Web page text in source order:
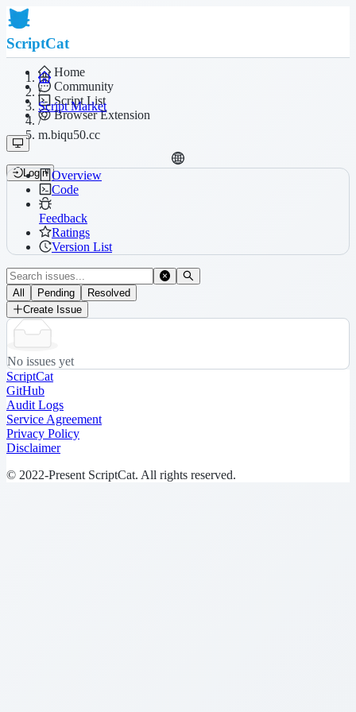
ScriptCat
Home
Community
Script List
Browser Extension
Login
/
Script Market
/
m.biqu50.cc
Overview
Code
Feedback
Ratings
Version List
All Pending
Resolved
Create Issue
No issues yet
ScriptCat
GitHub
Audit Logs
Service Agreement
Privacy Policy
Disclaimer
© 2022-Present ScriptCat. All rights reserved.